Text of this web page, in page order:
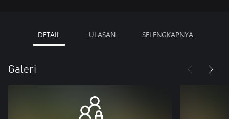
DETAIL ULASAN SELENGKAPNYA
Galeri